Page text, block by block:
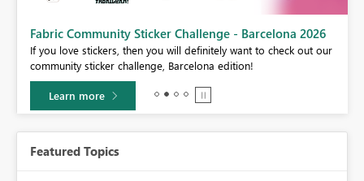
Fabric Community Sticker Challenge - Barcelona 2026
If you love stickers, then you will definitely want to check out our
community sticker challenge, Barcelona edition!
Learn more
Featured Topics